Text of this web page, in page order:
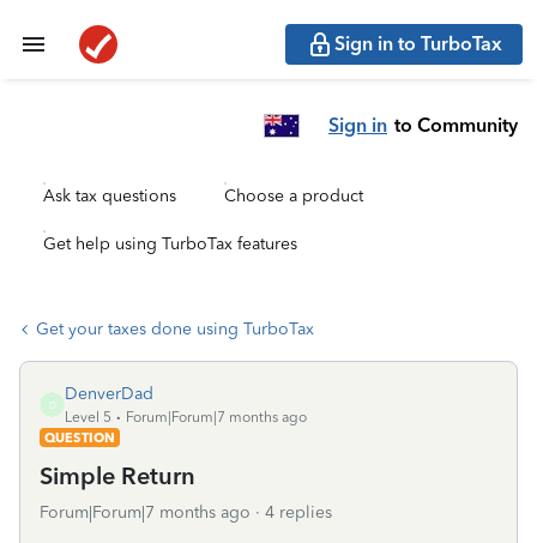
Sign in to TurboTax
Sign in to Community
Ask tax questions Choose a product
Get help using TurboTax features
Get your taxes done using TurboTax
D
DenverDad
Level 5
Forum|Forum|7 months ago
QUESTION
Simple Return
Forum|Forum|7 months ago 4 replies